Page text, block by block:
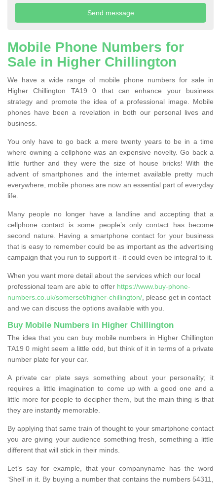
Mobile Phone Numbers for
Sale in Higher Chillington
We have a wide range of mobile phone numbers for sale in
Higher Chillington TA19 0 that can enhance your business
strategy and promote the idea of a professional image. Mobile
phones have been a revelation in both our personal lives and
business.
You only have to go back a mere twenty years to be in a time
where owning a cellphone was an expensive novelty. Go back a
little further and they were the size of house bricks! With the
advent of smartphones and the internet available pretty much
everywhere, mobile phones are now an essential part of everyday
life.
Many people no longer have a landline and accepting that a
cellphone contact is some people’s only contact has become
second nature. Having a smartphone contact for your business
that is easy to remember could be as important as the advertising
campaign that you run to support it - it could even be integral to it.
When you want more detail about the services which our local
professional team are able to offer https://www.buy-phone-
numbers.co.uk/somerset/higher-chillington/ , please get in contact
and we can discuss the options available with you.
Buy Mobile Numbers in Higher Chillington
The idea that you can buy mobile numbers in Higher Chillington
TA19 0 might seem a little odd, but think of it in terms of a private
number plate for your car.
A private car plate says something about your personality; it
requires a little imagination to come up with a good one and a
little more for people to decipher them, but the main thing is that
they are instantly memorable.
By applying that same train of thought to your smartphone contact
you are giving your audience something fresh, something a little
different that will stick in their minds.
Let’s say for example, that your companyname has the word
‘Shell’ in it. By buying a number that contains the numbers 54311,